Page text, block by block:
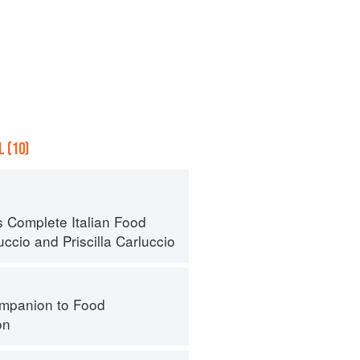
(10)
Complete Italian Food
and Priscilla Carluccio
to Food